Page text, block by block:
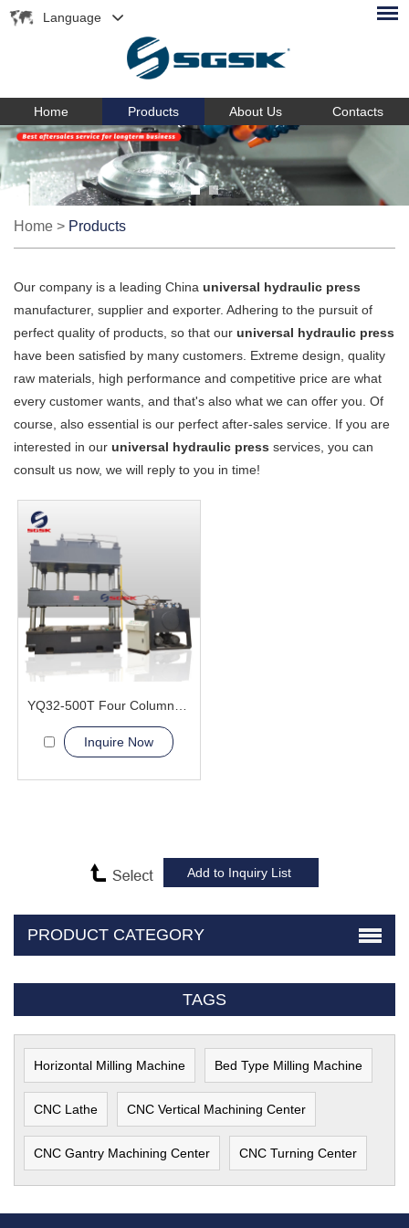
Language
Home Products About Us Contacts
Home > Products
Our company is a leading China universal hydraulic press
manufacturer, supplier and exporter. Adhering to the pursuit of
perfect quality of products, so that our universal hydraulic press
have been satisfied by many customers. Extreme design, quality
raw materials, high performance and competitive price are what
every customer wants, and that's also what we can offer you. Of
course, also essential is our perfect after-sales service. If you are
interested in our universal hydraulic press services, you can
consult us now, we will reply to you in time!
Inquire Now
PRODUCT CATEGORY
TAGS
Horizontal Milling Machine Bed Type Milling Machine
CNC Lathe CNC Vertical Machining Center
CNC Gantry Machining Center CNC Turning Center